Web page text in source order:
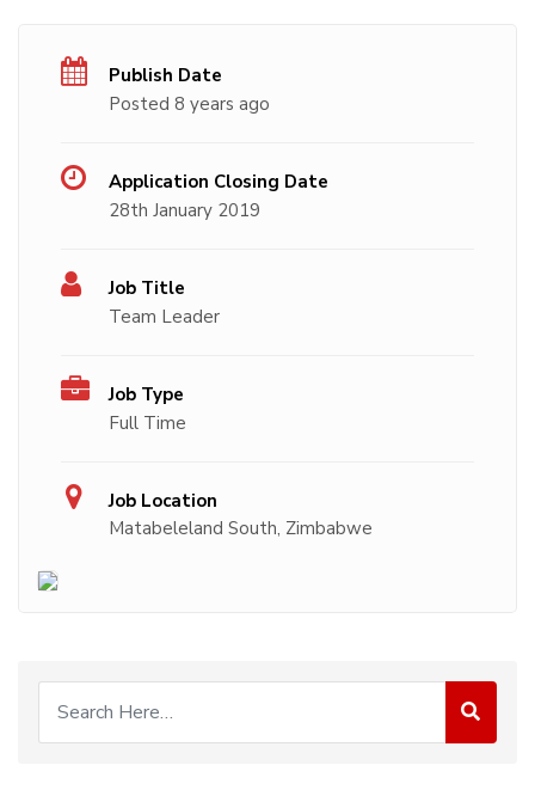
Publish Date
Posted 8 years ago
Application Closing Date
28th January 2019
Job Title
Team Leader
Job Type
Full Time
Job Location
Matabeleland South, Zimbabwe